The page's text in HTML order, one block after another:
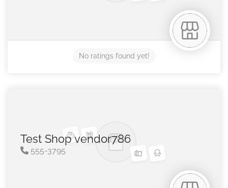
No ratings found yet!
Test Shop vendor786
555-3795